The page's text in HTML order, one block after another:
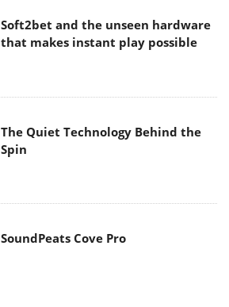
Soft2bet and the unseen hardware
that makes instant play possible
The Quiet Technology Behind the
Spin
SoundPeats Cove Pro